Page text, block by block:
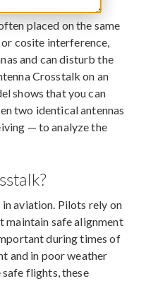
become more
placed on the same
cosite interference,
and can disturb the
Crosstalk on an
shows that you can
two identical antennas
— to analyze the
aviation. Pilots rely on
maintain safe alignment
during times of
and in poor weather
flights, these